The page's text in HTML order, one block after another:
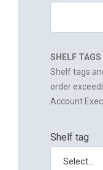
SHELF
Shelf tags
order
Account
Shelf tag